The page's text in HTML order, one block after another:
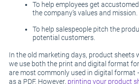
To help employees get
the company’s values and mission.
To help salespeople pitch the
potential customers.
In the old marketing days, product sheets
we use both the print and digital format
are most commonly used in digital format
as a PDF. However, printing your product